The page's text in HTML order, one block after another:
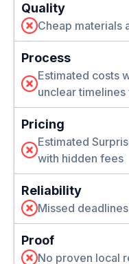
Quality
Cheap materials
Process
Estimated costs
unclear timelines
Pricing
Estimated
with hidden fees
Reliability
Missed
Proof
No proven local